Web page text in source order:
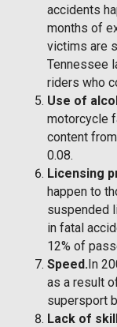
accidents
months of
victims are
Tennessee
riders who
Use of
motorcycle
content
0.08.
Licensing
happen to
suspended
in fatal
12% of
Speed.In
as a result
supersport
Lack of